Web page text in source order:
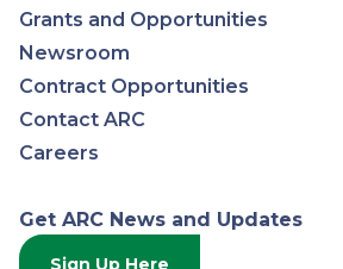
Appalachian
Regional
Commission
Grants and Opportunities
Newsroom
Contract Opportunities
Contact ARC
Careers
Get ARC News and Updates
Sign Up Here